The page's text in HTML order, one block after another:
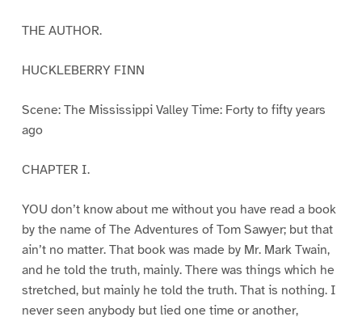
THE AUTHOR.
HUCKLEBERRY FINN
Scene: The Mississippi Valley Time: Forty to fifty years
ago
CHAPTER I.
YOU don’t know about me without you have read a book
by the name of The Adventures of Tom Sawyer; but that
ain’t no matter. That book was made by Mr. Mark Twain,
and he told the truth, mainly. There was things which he
stretched, but mainly he told the truth. That is nothing. I
never seen anybody but lied one time or another,